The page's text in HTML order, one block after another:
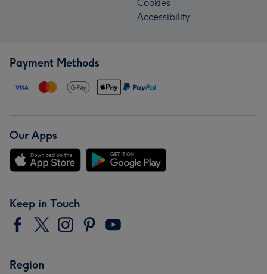
Cookies
Accessibility
Payment Methods
Our Apps
Keep in Touch
Region